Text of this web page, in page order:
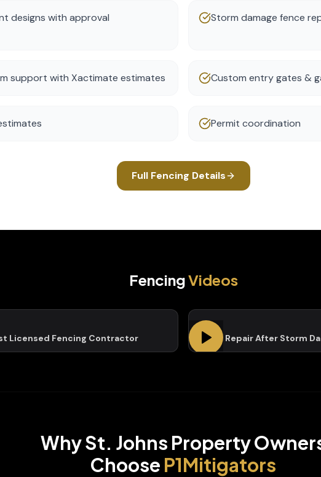
designs with approval
Storm damage fence
support with Xactimate estimates Custom entry gates &
Permit coordination
Full Fencing Details
FencingVideos
Licensed Fencing Contractor Fence Repair After Storm
WhySt. Johns Property
Choose P1Mitigators